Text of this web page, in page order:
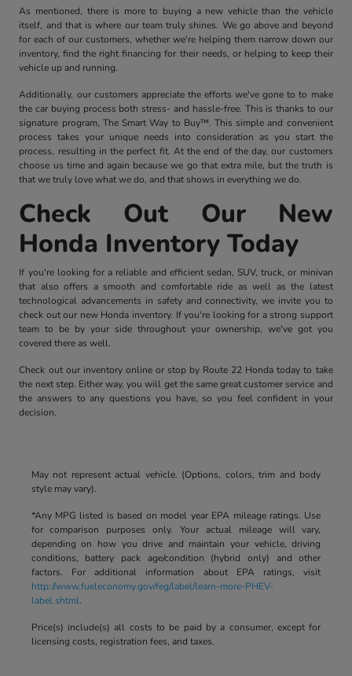
As mentioned, there is more to buying a new vehicle than the vehicle
itself, and that is where our team truly shines. We go above and beyond
for each of our customers, whether we're helping them narrow down our
inventory, find the right financing for their needs, or helping to keep their
vehicle up and running.
Additionally, our customers appreciate the efforts we've gone to to make
the car buying process both stress- and hassle-free. This is thanks to our
signature program, The Smart Way to Buy™. This simple and convenient
process takes your unique needs into consideration as you start the
process, resulting in the perfect fit. At the end of the day, our customers
choose us time and again because we go that extra mile, but the truth is
that we truly love what we do, and that shows in everything we do.
Check Out Our New
Honda Inventory Today
If you're looking for a reliable and efficient sedan, SUV, truck, or minivan
that also offers a smooth and comfortable ride as well as the latest
technological advancements in safety and connectivity, we invite you to
check out our new Honda inventory. If you're looking for a strong support
team to be by your side throughout your ownership, we've got you
covered there as well.
Check out our inventory online or stop by Route 22 Honda today to take
the next step. Either way, you will get the same great customer service and
the answers to any questions you have, so you feel confident in your
decision.
May not represent actual vehicle. (Options, colors, trim and body
style may vary).
*Any MPG listed is based on model year EPA mileage ratings. Use
for comparison purposes only. Your actual mileage will vary,
depending on how you drive and maintain your vehicle, driving
conditions, battery pack age/condition (hybrid only) and other
factors. For additional information about EPA ratings, visit
http://www.fueleconomy.gov/feg/label/learn-more-PHEV-
label.shtml.
Price(s) include(s) all costs to be paid by a consumer, except for
licensing costs, registration fees, and taxes.